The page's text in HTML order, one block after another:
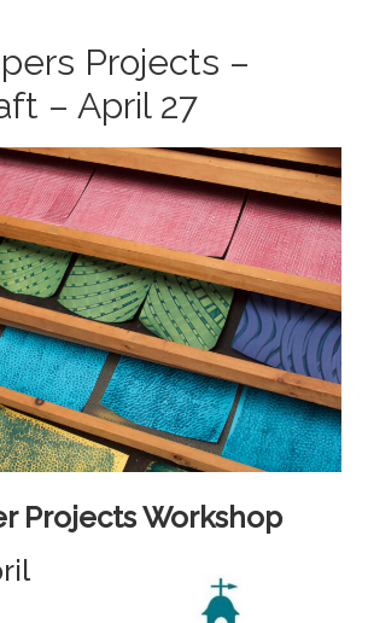
Projects –
– April 27
Projects Workshop